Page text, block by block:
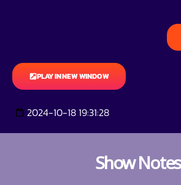
PLAY IN NEW WINDOW
2024-10-18 19:31:28
Show Notes